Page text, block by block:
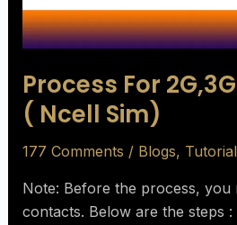
Process For
( Ncell Sim)
177 Comments / Blogs,
Note: Before the process, you
contacts. Below are the steps
Sim)